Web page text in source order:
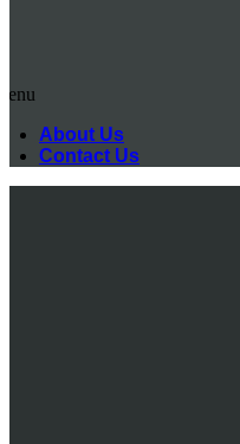
About Us
Contact Us